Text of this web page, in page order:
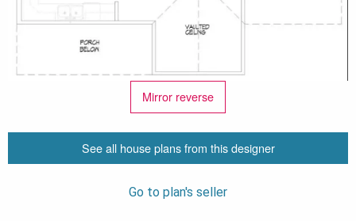
Mirror reverse
See all house plans from this designer
Go to plan's seller